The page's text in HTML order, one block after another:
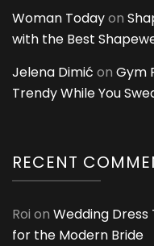
Woman Todayon
with the Best
Jelena Dimić on Gym
Trendy While You
RECENT
Roi on Wedding Dress
for the Modern Bride